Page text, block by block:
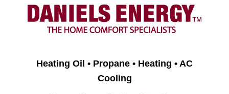
Heating Oil • Propane • Heating • AC
Cooling